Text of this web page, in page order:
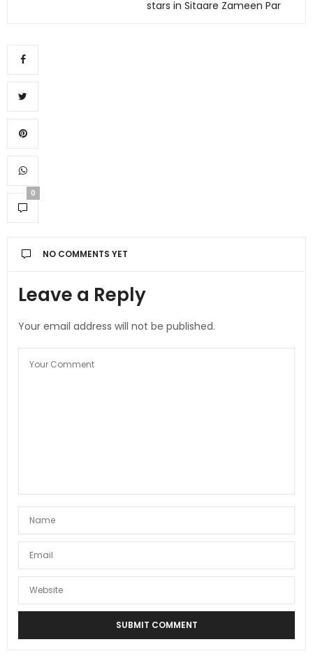
stars in Sitaare Zameen Par
0
NO COMMENTS YET
Leave a Reply
Your email address will not be published.